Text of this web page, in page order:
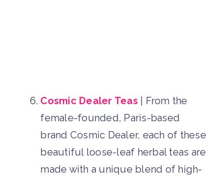
Cosmic Dealer Teas | From the
female-founded, Paris-based
brand Cosmic Dealer, each of these
beautiful loose-leaf herbal teas are
made with a unique blend of high-